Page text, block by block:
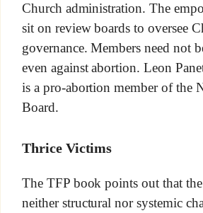
Church administration. The
sit on review boards to oversee
governance. Members need not
even against abortion. Leon
is a pro-abortion member of the
Board.
Thrice Victims
The TFP book points out that
neither structural nor systemic